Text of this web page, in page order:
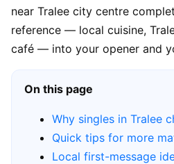
near Tralee city centre
reference — local cuisine,
café — into your opener and
On this page
Why singles in Tralee
Quick tips for more
Local first-message